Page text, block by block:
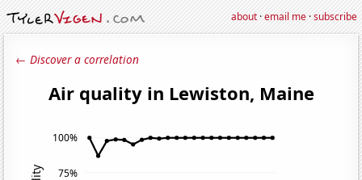
about·email me·subscribe
← Discover a correlation